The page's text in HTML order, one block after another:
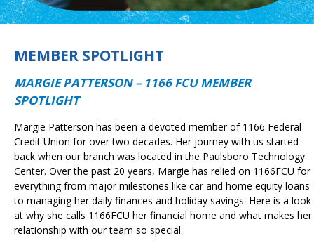
MEMBER SPOTLIGHT
MARGIE PATTERSON – 1166 FCU MEMBER
SPOTLIGHT
Margie Patterson has been a devoted member of 1166 Federal
Credit Union for over two decades. Her journey with us started
back when our branch was located in the Paulsboro Technology
Center. Over the past 20 years, Margie has relied on 1166FCU for
everything from major milestones like car and home equity loans
to managing her daily finances and holiday savings. Here is a look
at why she calls 1166FCU her financial home and what makes her
relationship with our team so special.